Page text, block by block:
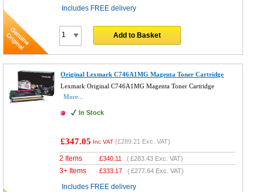
Includes FREE delivery
Add to Basket
Original Lexmark C746A1MG Magenta Toner Cartridge
Lexmark Original C746A1MG Magenta Toner Cartridge
More...
In Stock
£347.05 Inc VAT (£289.21 Exc. VAT)
2 Items £340.11 (£283.43 Exc. VAT)
3+ Items £333.17 (£277.64 Exc. VAT)
Includes FREE delivery